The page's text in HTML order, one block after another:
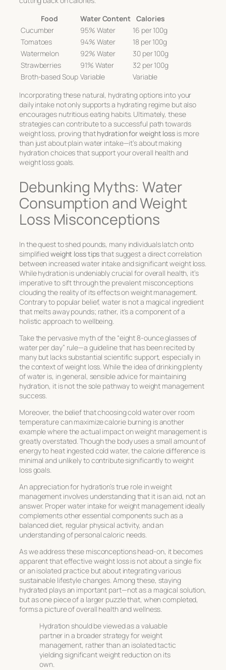
Food
Water Content
Calories
Cucumber
95% Water
16 per 100g
Tomatoes
94% Water
18 per 100g
Watermelon
92% Water
30 per 100g
Strawberries
91% Water
32 per 100g
Broth-based Soup Variable
Variable
Incorporating these natural, hydrating options into your
daily intake not only supports a hydrating regime but also
encourages nutritious eating habits. Ultimately, these
strategies can contribute to a successful path towards
weight loss, proving thathydration for weight lossis more
than just about plain water intake—it’s about making
hydration choices that support your overall health and
weight loss goals.
Debunking Myths: Water
Consumption and Weight
Loss Misconceptions
In the quest to shed pounds, many individuals latch onto
simplifiedweight loss tipsthat suggest a direct correlation
between increased water intake and significant weight loss.
While hydration is undeniably crucial for overall health, it’s
imperative to sift through the prevalent misconceptions
clouding the reality of its effects on weight management.
Contrary to popular belief, water is not a magical ingredient
that melts away pounds; rather, it’s a component of a
holistic approach to wellbeing.
Take the pervasive myth of the “eight 8-ounce glasses of
water per day” rule—a guideline that has been recited by
many but lacks substantial scientific support, especially in
the context of weight loss. While the idea of drinking plenty
of water is, in general, sensible advice for maintaining
hydration, it is not the sole pathway to weight management
success.
Moreover, the belief that choosing cold water over room
temperature can maximize calorie burning is another
example where the actual impact on weight management is
greatly overstated. Though the body uses a small amount of
energy to heat ingested cold water, the calorie difference is
minimal and unlikely to contribute significantly to weight
loss goals.
An appreciation for hydration’s true role in weight
management involves understanding that it is an aid, not an
answer. Properwater intake for weight management ideally
complements other essential components such as a
balanced diet, regular physical activity, and an
understanding of personal caloric needs.
As we address these misconceptions head-on, it becomes
apparent that effective weight loss is not about a single fix
or an isolated practice but about integrating various
sustainable lifestyle changes. Among these, staying
hydrated plays an important part—not as a magical solution,
but as one piece of a larger puzzle that, when completed,
forms a picture of overall health and wellness.
Hydration should be viewed as a valuable
partner in a broader strategy for weight
management, rather than an isolated tactic
yielding significant weight reduction on its
own.